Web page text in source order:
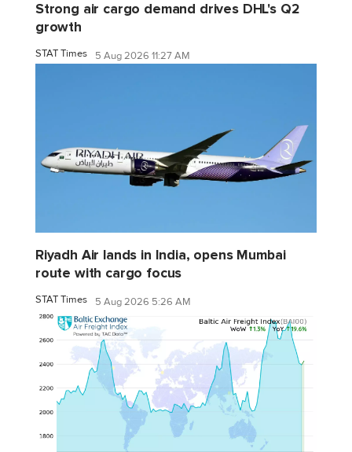
Strong air cargo demand drives DHL's Q2
growth
STAT Times 5 Aug 2026 11:27 AM
Riyadh Air lands in India, opens Mumbai
route with cargo focus
STAT Times 5 Aug 2026 5:26 AM